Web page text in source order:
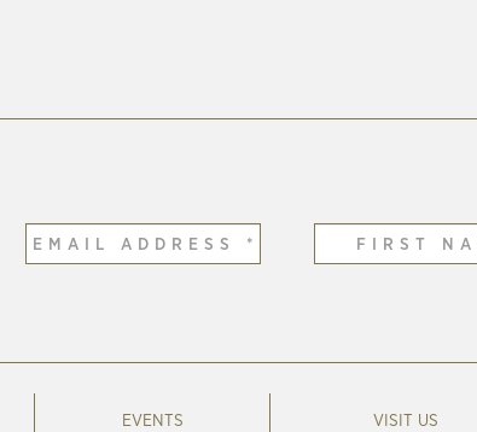
EVENTS VISIT US